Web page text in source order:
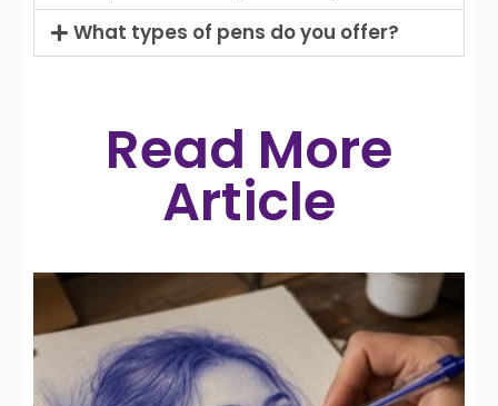
What types of pens do you offer?
Read More
Article